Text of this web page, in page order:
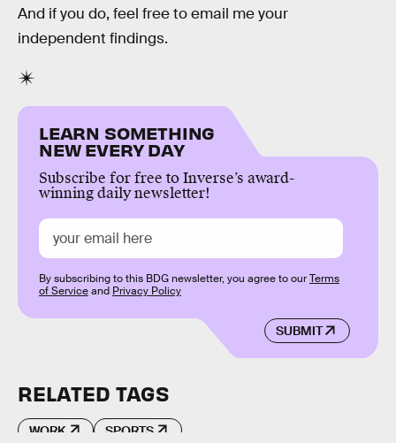
And if you do, feel free to email me your
independent findings.
LEARN SOMETHING
NEW EVERY DAY
Subscribe for free to Inverse’s award-
winning daily newsletter!
SUBMIT
By subscribing to this BDG newsletter, you agree to ourTerms
of Serviceand Privacy Policy
RELATED TAGS
WORK SPORTS